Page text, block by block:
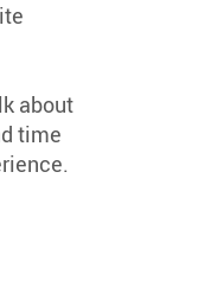
about
time